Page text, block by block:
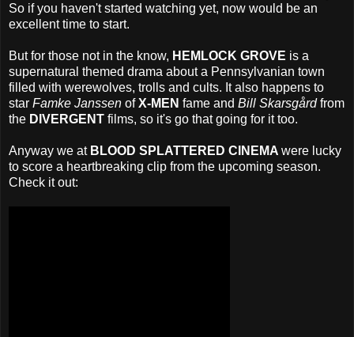
So if you haven't started watching yet, now would be an
excellent time to start.
But for those not in the know, HEMLOCK GROVE is a
supernatural themed drama about a Pennsylvanian town
filled with werewolves, trolls and cults. It also happens to
star Famke Janssen ofX-MEN fame and Bill Skarsgårdfrom
the DIVERGENT films, so it's go that going for it too.
Anyway we at BLOOD SPLATTERED CINEMA were lucky
to score a heartbreaking clip from the upcoming season.
Check it out: